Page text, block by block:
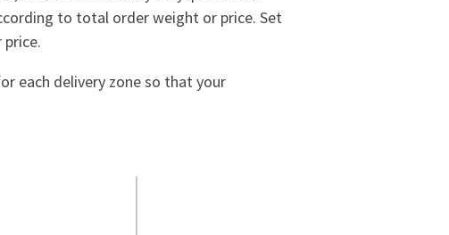
to total order weight or price. Set
each delivery zone so that your